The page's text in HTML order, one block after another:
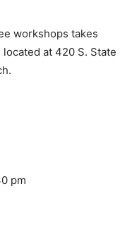
workshops takes
at 420 S. State
pm